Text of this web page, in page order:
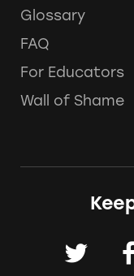
Glossary
FAQ
For Educators
Wall of Shame